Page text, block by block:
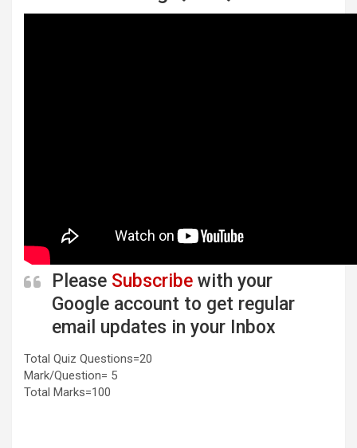
Please Subscribe with your
Google account to get regular
email updates in your Inbox
Total Quiz Questions=20
Mark/Question= 5
Total Marks=100